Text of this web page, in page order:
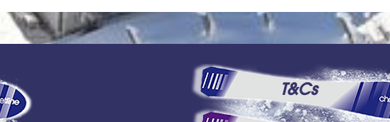
T&Cs